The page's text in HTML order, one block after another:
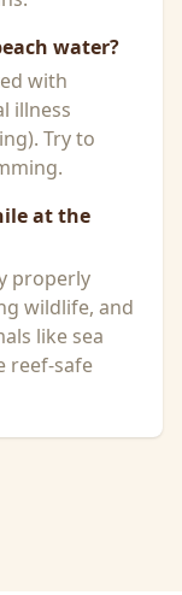
water?
with
illness
Try to
at the
properly
wildlife, and
like sea
reef-safe